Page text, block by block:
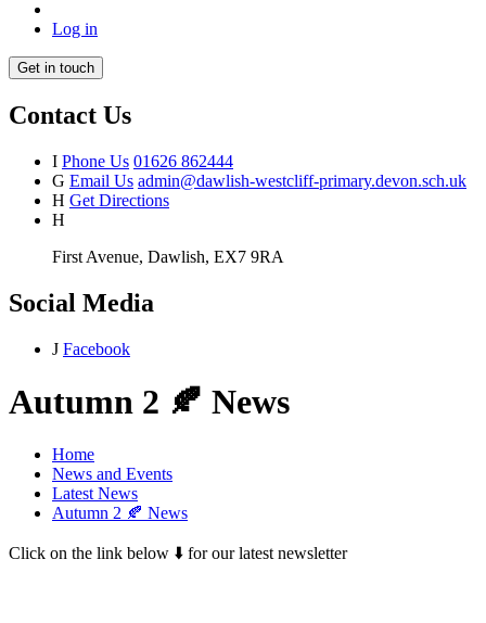
Log in
Get in touch
Contact Us
I Phone Us 01626 862444
G Email Us admin@dawlish-westcliff-primary.devon.sch.uk
H Get Directions
H
First Avenue, Dawlish, EX7 9RA
Social Media
J Facebook
Autumn 2 🍂 News
Home
News and Events
Latest News
Autumn 2 🍂 News
Click on the link below ⬇️ for our latest newsletter